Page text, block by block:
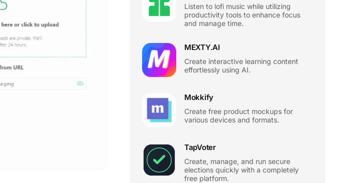
Listen to lofi music while utilizing
productivity tools to enhance focus
and manage time.
MEXTY.AI
Create interactive learning content
effortlessly using AI.
Mokkify
Create free product mockups for
various devices and formats.
TapVoter
Create, manage, and run secure
elections quickly with a completely
free platform.